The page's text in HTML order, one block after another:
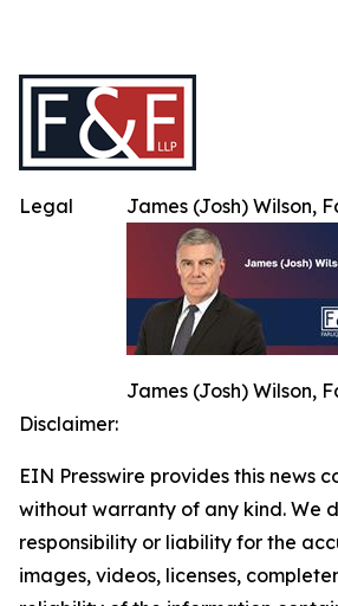
James (Josh) Wilson,
James (Josh) Wilson,
Legal
Disclaimer:
EIN Presswire provides this news
without warranty of any kind. We
responsibility or liability for the
images, videos, licenses,